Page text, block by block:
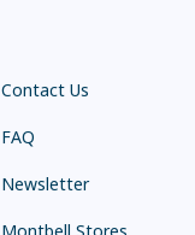
Contact Us
FAQ
Newsletter
Montbell Stores